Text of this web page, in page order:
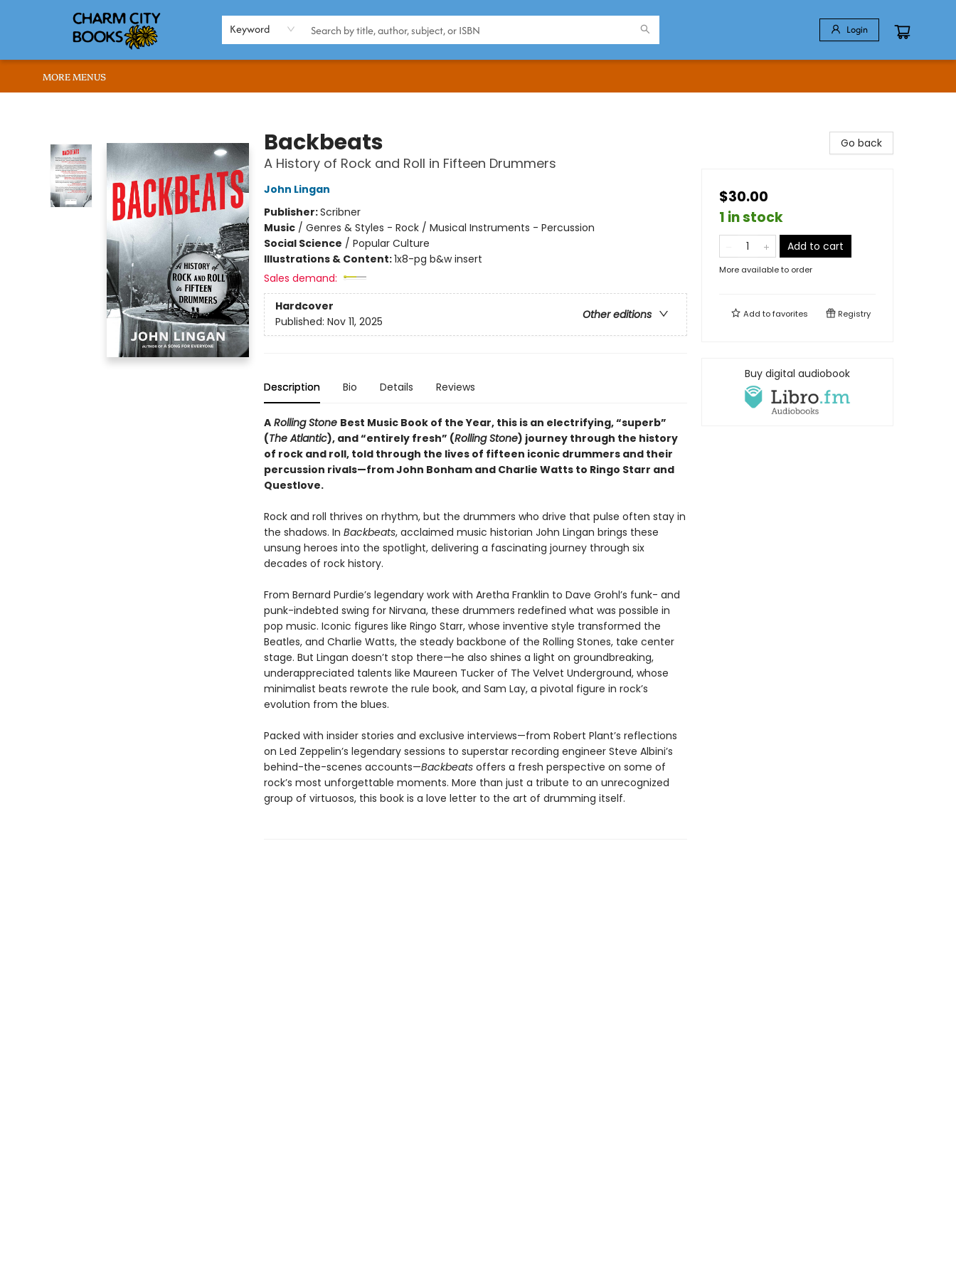
Keyword Login
BROWSE
ABOUT US
RENT OUR SPACE
EVENTS
MEMBERS PAGE
WHAT WE OFFER
RONA'S PICKS
MORE MENUS
Backbeats
A History of Rock and Roll in Fifteen Drummers
John Lingan
Publisher:Scribner
Music/ Genres & Styles - Rock / Musical Instruments - Percussion
Social Science / Popular Culture
Illustrations & Content:1x8-pg b&w insert
Sales demand:
Hardcover
Other editions
Published: Nov 11, 2025
Description Bio Details Reviews
ARolling Stone Best Music Book of the Year, this is an electrifying, “superb”
(The Atlantic), and “entirely fresh” (Rolling Stone) journey through the history
of rock and roll, told through the lives of fifteen iconic drummers and their
percussion rivals—from John Bonham and Charlie Watts to Ringo Starr and
Questlove.
Rock and roll thrives on rhythm, but the drummers who drive that pulse often stay in
the shadows. In Backbeats, acclaimed music historian John Lingan brings these
unsung heroes into the spotlight, delivering a fascinating journey through six
decades of rock history.
From Bernard Purdie’s legendary work with Aretha Franklin to Dave Grohl’s funk- and
punk-indebted swing for Nirvana, these drummers redefined what was possible in
pop music. Iconic figures like Ringo Starr, whose inventive style transformed the
Beatles, and Charlie Watts, the steady backbone of the Rolling Stones, take center
stage. But Lingan doesn’t stop there—he also shines a light on groundbreaking,
underappreciated talents like Maureen Tucker of The Velvet Underground, whose
minimalist beats rewrote the rule book, and Sam Lay, a pivotal figure in rock’s
evolution from the blues.
Packed with insider stories and exclusive interviews—from Robert Plant’s reflections
on Led Zeppelin’s legendary sessions to superstar recording engineer Steve Albini’s
behind-the-scenes accounts—Backbeatsoffers a fresh perspective on some of
rock’s most unforgettable moments. More than just a tribute to an unrecognized
group of virtuosos, this book is a love letter to the art of drumming itself.
Go back
$30.00
1 in stock
Add to cart
More available to order
Add tofavorites Registry
Buy digital audiobook